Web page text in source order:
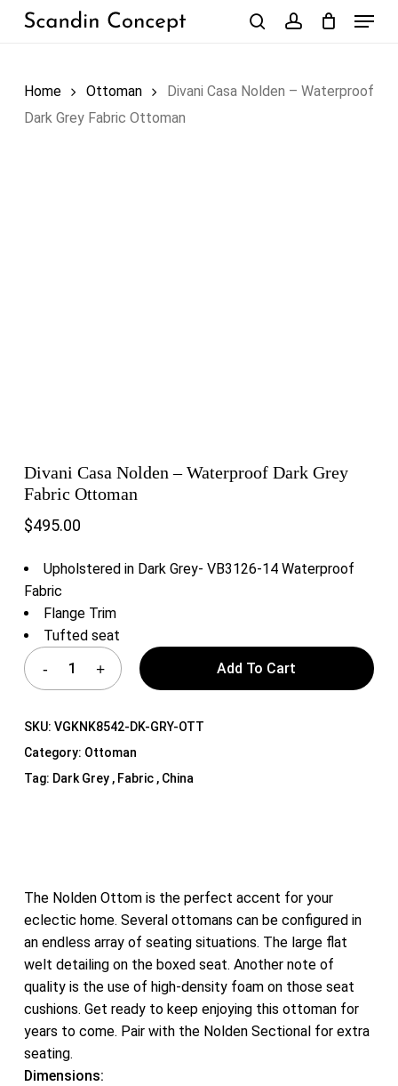
Skip
Menu
Home Ottoman
Divani Casa Nolden – Waterproof
Dark Grey Fabric Ottoman
Divani Casa Nolden – Waterproof Dark Grey
Fabric Ottoman
$495.00
Upholstered in Dark Grey- VB3126-14 Waterproof
Fabric
Flange Trim
Tufted seat
Add To Cart
SKU: VGKNK8542-DK-GRY-OTT
Category: Ottoman
Tag: Dark Grey , Fabric , China
The Nolden Ottom is the perfect accent for your
eclectic home. Several ottomans can be configured in
an endless array of seating situations. The large flat
welt detailing on the boxed seat. Another note of
quality is the use of high-density foam on those seat
cushions. Get ready to keep enjoying this ottoman for
years to come. Pair with the Nolden Sectional for extra
seating.
Dimensions: